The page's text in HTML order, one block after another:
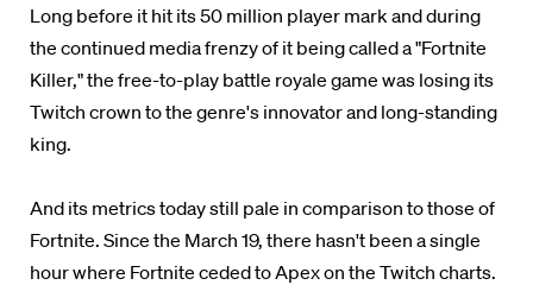
Long before it hit its 50 million player mark and during
the continued media frenzy of it being called a "Fortnite
Killer," the free-to-play battle royale game was losing its
Twitch crown to the genre's innovator and long-standing
king.
And its metrics today still pale in comparison to those of
Fortnite. Since the March 19, there hasn't been a single
hour where Fortnite ceded to Apex on the Twitch charts.